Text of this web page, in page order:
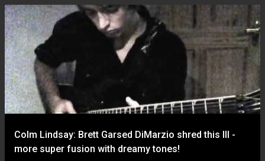
Colm Lindsay: Brett Garsed DiMarzio shred this III -
more super fusion with dreamy tones!